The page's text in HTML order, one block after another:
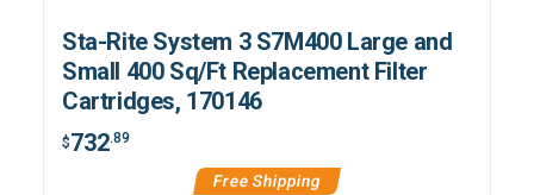
Sta-Rite System 3 S7M400 Large and
Small 400 Sq/Ft Replacement Filter
Cartridges, 170146
$732.89
Free Shipping